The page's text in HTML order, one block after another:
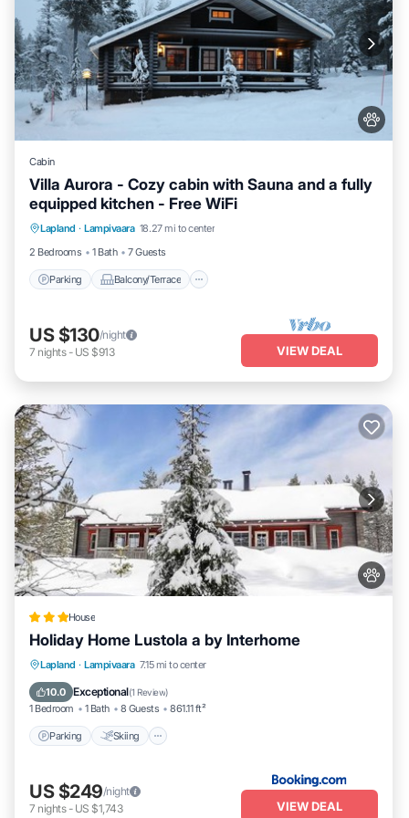
Cabin
Villa Aurora - Cozy cabin with Sauna and a fully
equipped kitchen - Free WiFi
Lapland · Lampivaara 18.27 mi to center
2 Bedrooms
1 Bath 7 Guests
Parking Balcony/Terrace
Parking Balcony/Terrace
Air Conditioner
US $130/night
7 nights- US $913 VIEW DEAL
House
Holiday Home Lustola a by Interhome
Lapland · Lampivaara 7.15 mi to center
10.0 Exceptional(1 Review)
1 Bedroom 1 Bath 8 Guests 861.11 ft²
Parking Skiing
Parking Skiing
Pet Friendly
US $249/night
7 nights- US $1,743 VIEW DEAL